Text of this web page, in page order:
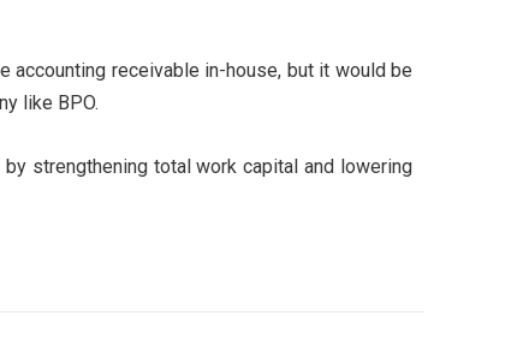
accounting receivable in-house, but it would be
like BPO.
strengthening total work capital and lowering